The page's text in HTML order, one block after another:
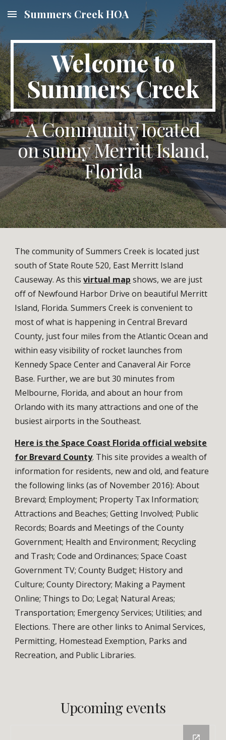
Skip to main content Skip to navigation
Summers Creek HOA
Welcome to
Summers Creek
A Communitylocated
onsunny Merritt Island,
Florida
The community of Summers Creek is located just
south of State Route 520, East Merritt Island
Causeway. As thisvirtual map shows, we are just
off of Newfound Harbor Drive on beautiful Merritt
Island, Florida. Summers Creek is convenient to
most of what is happening in Central Brevard
County, just four miles from the Atlantic Ocean and
within easy visibility of rocket launches from
Kennedy Space Center and Canaveral Air Force
Base. Further, we are but 30 minutes from
Melbourne, Florida, and about an hour from
Orlando with its many attractions and one of the
busiest airports in the Southeast.
Here is the Space Coast Florida official website
for Brevard County. This site provides a wealth of
information for residents, new and old, and feature
the following links (as of November 2016): About
Brevard; Employment; Property Tax Information;
Attractions and Beaches; Getting Involved; Public
Records; Boards and Meetings of the County
Government; Health and Environment; Recycling
and Trash; Code and Ordinances; Space Coast
Government TV; County Budget; History and
Culture; County Directory; Making a Payment
Online; Things to Do; Legal; Natural Areas;
Transportation; Emergency Services; Utilities; and
Elections. There are other links to Animal Services,
Permitting, Homestead Exemption, Parks and
Recreation, and Public Libraries.
Upcoming events